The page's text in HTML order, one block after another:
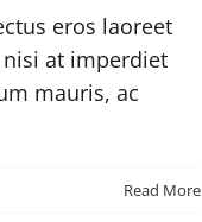
eros laoreet
at imperdiet
mauris, ac
Read More